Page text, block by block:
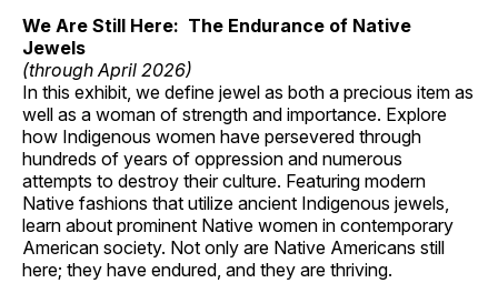
We Are Still Here: The Endurance of Native
Jewels
(through April 2026)
In this exhibit, we define jewel as both a precious item as
well as a woman of strength and importance. Explore
how Indigenous women have persevered through
hundreds of years of oppression and numerous
attempts to destroy their culture. Featuring modern
Native fashions that utilize ancient Indigenous jewels,
learn about prominent Native women in contemporary
American society. Not only are Native Americans still
here; they have endured, and they are thriving.